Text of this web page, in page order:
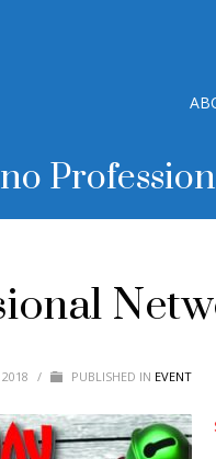
/ PUBLISHED IN EVENT